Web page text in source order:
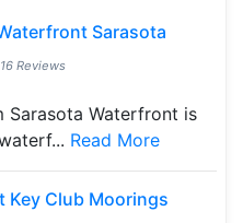
Sarasota
16 Reviews
Sarasota Waterfront is
Read More
Key Club Moorings